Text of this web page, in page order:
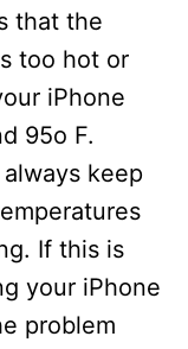
that the
too hot or
iPhone
95o F.
keep
If this is
your iPhone
problem